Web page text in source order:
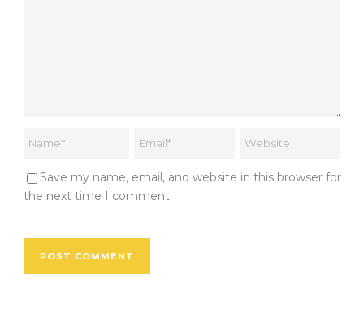
Save my name, email, and website in this browser for
the next time I comment.